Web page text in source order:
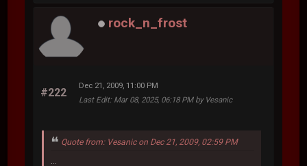
rock_n_frost
#222
Dec 21, 2009, 11:00 PM
Last Edit: Mar 08, 2025, 06:18 PM by Vesanic
Quote from: Vesanic on Dec 21, 2009, 02:59 PM